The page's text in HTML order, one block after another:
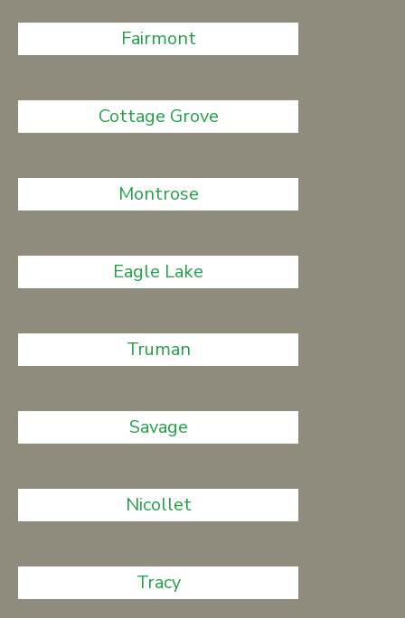
Fairmont
Cottage Grove
Montrose
Eagle Lake
Truman
Savage
Nicollet
Tracy